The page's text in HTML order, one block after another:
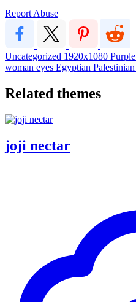
Report Abuse
Uncategorized 1920x1080 Purple
woman eyes Egyptian Palestinian
Related themes
joji nectar